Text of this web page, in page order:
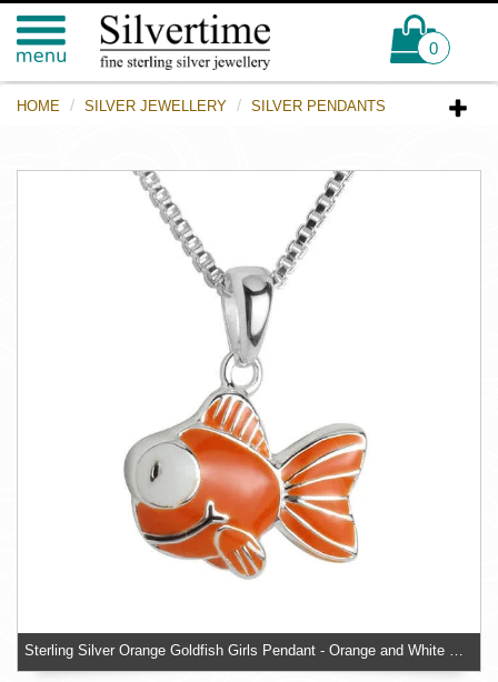
0
HOME SILVER JEWELLERY SILVER PENDANTS
Sterling Silver Orange Goldfish Girls Pendant - Orange and White Enamel Detailing on Silver